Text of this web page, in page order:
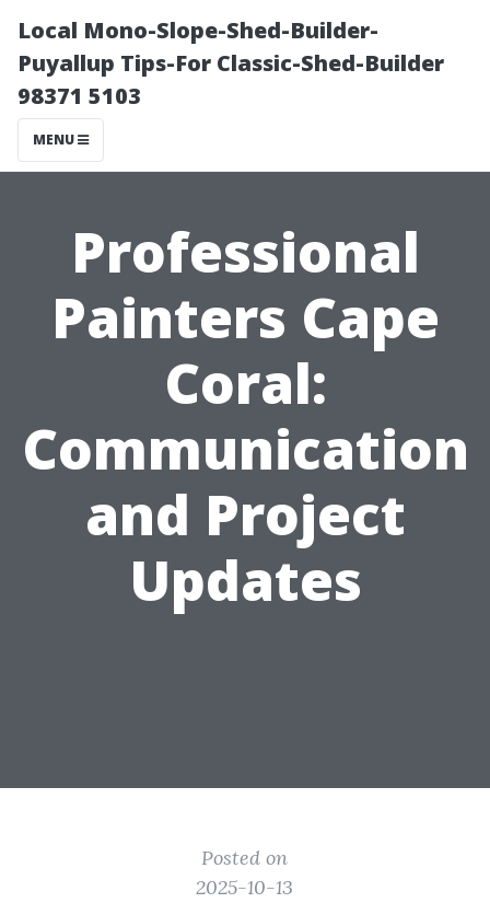
Local Mono-Slope-Shed-Builder-
Puyallup Tips-For Classic-Shed-Builder
98371 5103
MENU
Professional
Painters Cape
Coral:
Communication
and Project
Updates
Posted on
2025-10-13